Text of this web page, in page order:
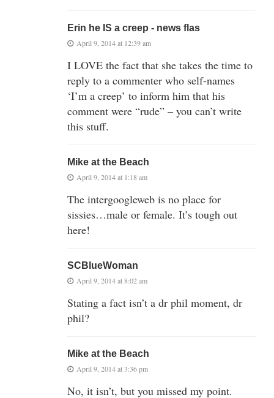
Erin he IS a creep - news flas
April 9, 2014 at 12:39 am
I LOVE the fact that she takes the time to
reply to a commenter who self-names
‘I’m a creep’ to inform him that his
comment were “rude” – you can’t write
this stuff.
Mike at the Beach
April 9, 2014 at 1:18 am
The intergoogleweb is no place for
sissies…male or female. It’s tough out
here!
SCBlueWoman
April 9, 2014 at 8:02 am
Stating a fact isn’t a dr phil moment, dr
phil?
Mike at the Beach
April 9, 2014 at 3:36 pm
No, it isn’t, but you missed my point.